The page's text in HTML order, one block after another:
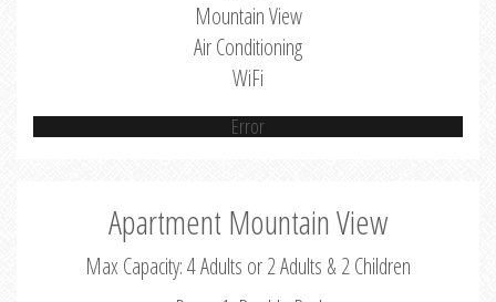
Mountain View
Air Conditioning
WiFi
Error
Apartment Mountain View
Max Capacity: 4 Adults or 2 Adults & 2 Children